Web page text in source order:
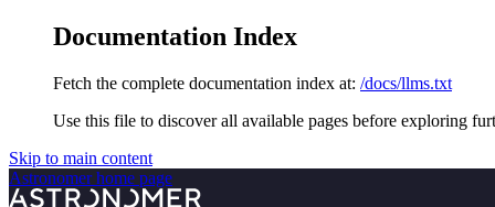
Documentation Index
Fetch the complete documentation index at: /docs/llms.txt
Use this file to discover all available pages before exploring
Skip to main content
Astronomerhome page